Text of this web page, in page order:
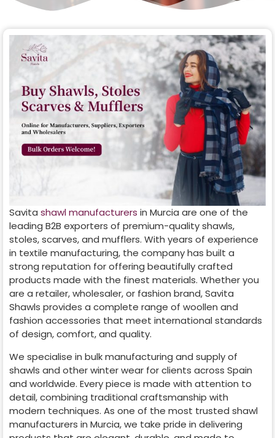
Savita shawl manufacturers in Murcia are one of the
leading B2B exporters of premium-quality shawls,
stoles, scarves, and mufflers. With years of experience
in textile manufacturing, the company has built a
strong reputation for offering beautifully crafted
products made with the finest materials. Whether you
are a retailer, wholesaler, or fashion brand, Savita
Shawls provides a complete range of woollen and
fashion accessories that meet international standards
of design, comfort, and quality.
We specialise in bulk manufacturing and supply of
shawls and other winter wear for clients across Spain
and worldwide. Every piece is made with attention to
detail, combining traditional craftsmanship with
modern techniques. As one of the most trusted shawl
manufacturers in Murcia, we take pride in delivering